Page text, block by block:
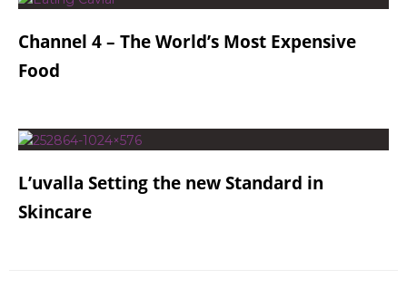
Channel 4 – The World’s Most Expensive
Food
L’uvalla Setting the new Standard in
Skincare